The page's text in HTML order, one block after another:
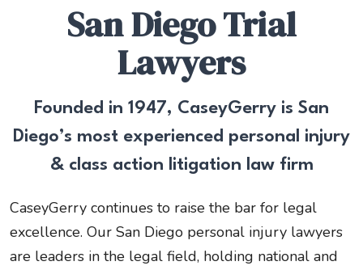
San Diego Trial
Lawyers
Founded in 1947, CaseyGerry is San
Diego’s most experienced personal injury
& class action litigation law firm
CaseyGerry continues to raise the bar for legal
excellence. Our San Diego personal injury lawyers
are leaders in the legal field, holding national and